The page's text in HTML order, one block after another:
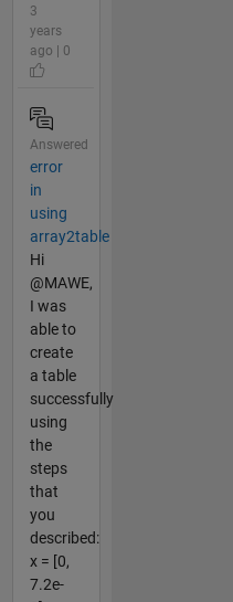
3
years
ago | 0
Answered
error
in
using
array2table
Hi
@MAWE,
I was
able to
create
a table
successfully
using
the
steps
that
you
described:
x = [0,
7.2e-